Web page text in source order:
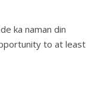
ka naman din
to at least